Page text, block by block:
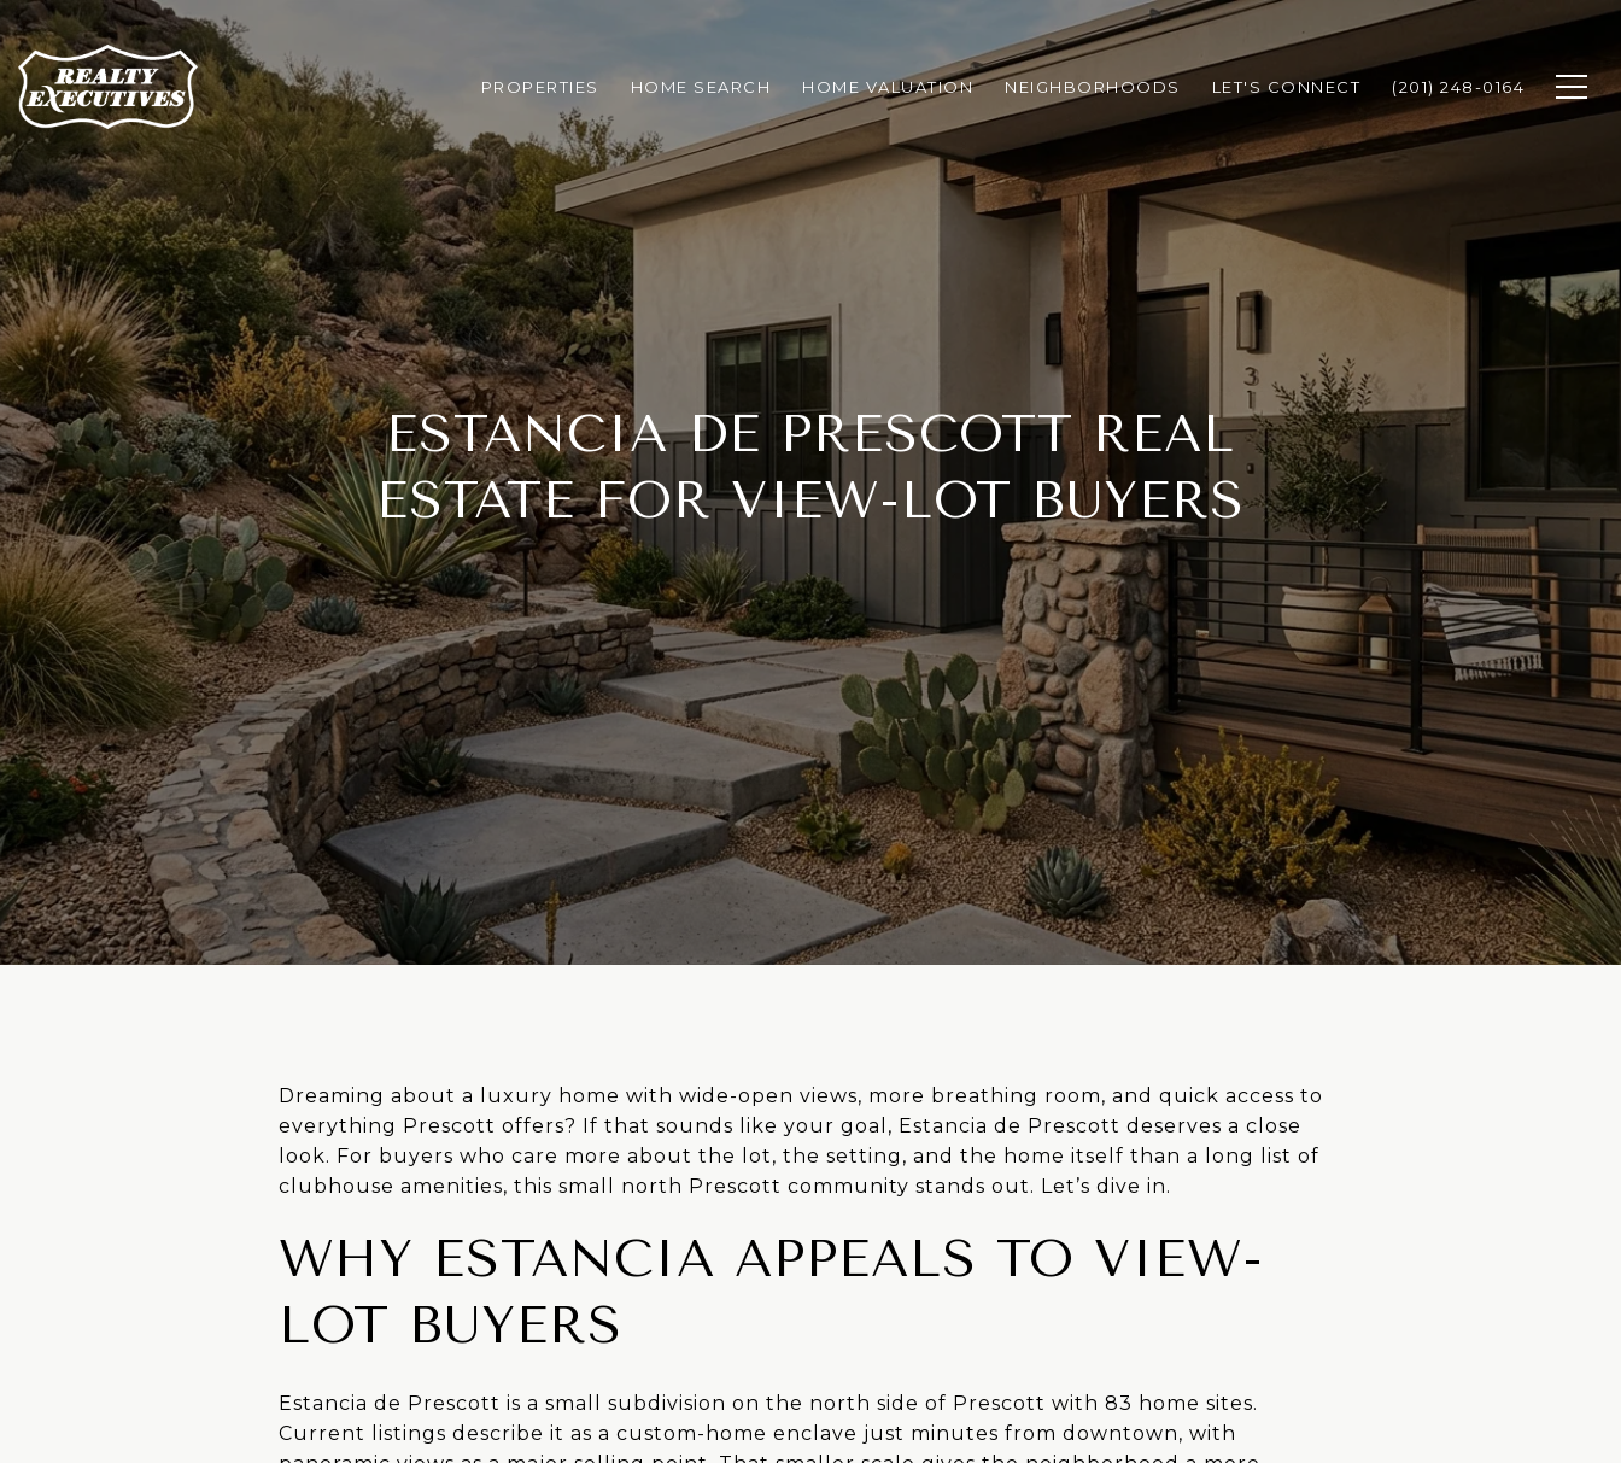
PROPERTIES HOME SEARCH HOME VALUATION NEIGHBORHOODS LET'S CONNECT (201) 248-0164
ESTANCIA DE PRESCOTT REAL
ESTATE FOR VIEW-LOT BUYERS
Dreaming about a luxury home with wide-open views, more breathing room, and quick access to
everything Prescott offers? If that sounds like your goal, Estancia de Prescott deserves a close
look. For buyers who care more about the lot, the setting, and the home itself than a long list of
clubhouse amenities, this small north Prescott community stands out. Let’s dive in.
WHY ESTANCIA APPEALS TO VIEW-
LOT BUYERS
Estancia de Prescott is a small subdivision on the north side of Prescott with 83 home sites.
Current listings describe it as a custom-home enclave just minutes from downtown, with